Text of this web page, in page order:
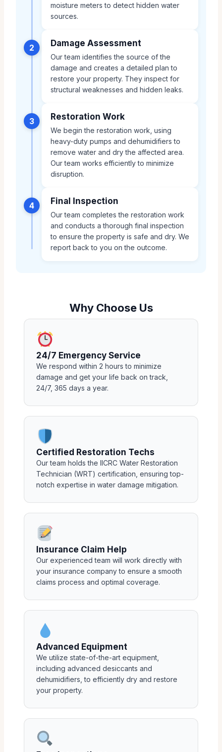
moisture meters to detect hidden water
sources.
2 Damage Assessment
Our team identifies the source of the
damage and creates a detailed plan to
restore your property. They inspect for
structural weaknesses and hidden leaks.
3 Restoration Work
We begin the restoration work, using
heavy-duty pumps and dehumidifiers to
remove water and dry the affected area.
Our team works efficiently to minimize
disruption.
4 Final Inspection
Our team completes the restoration work
and conducts a thorough final inspection
to ensure the property is safe and dry. We
report back to you on the outcome.
Why Choose Us
24/7 Emergency Service
We respond within 2 hours to minimize
damage and get your life back on track,
24/7, 365 days a year.
Certified Restoration Techs
Our team holds the IICRC Water Restoration
Technician (WRT) certification, ensuring top-
notch expertise in water damage mitigation.
Insurance Claim Help
Our experienced team will work directly with
your insurance company to ensure a smooth
claims process and optimal coverage.
Advanced Equipment
We utilize state-of-the-art equipment,
including advanced desiccants and
dehumidifiers, to efficiently dry and restore
your property.